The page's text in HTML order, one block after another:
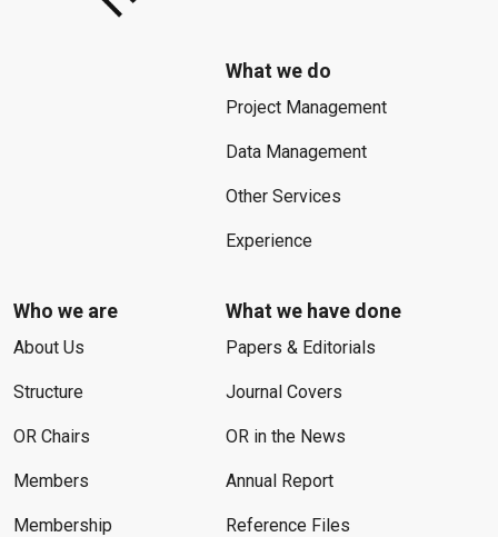
What we do
Project Management
Data Management
Other Services
Experience
Who we are
About Us
Structure
OR Chairs
Members
Membership
What we have done
Papers & Editorials
Journal Covers
OR in the News
Annual Report
Reference Files